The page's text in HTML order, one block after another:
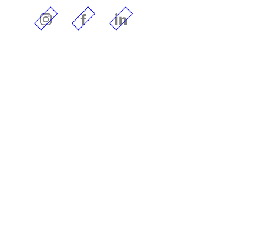
Instagram
Facebook LinkedIn